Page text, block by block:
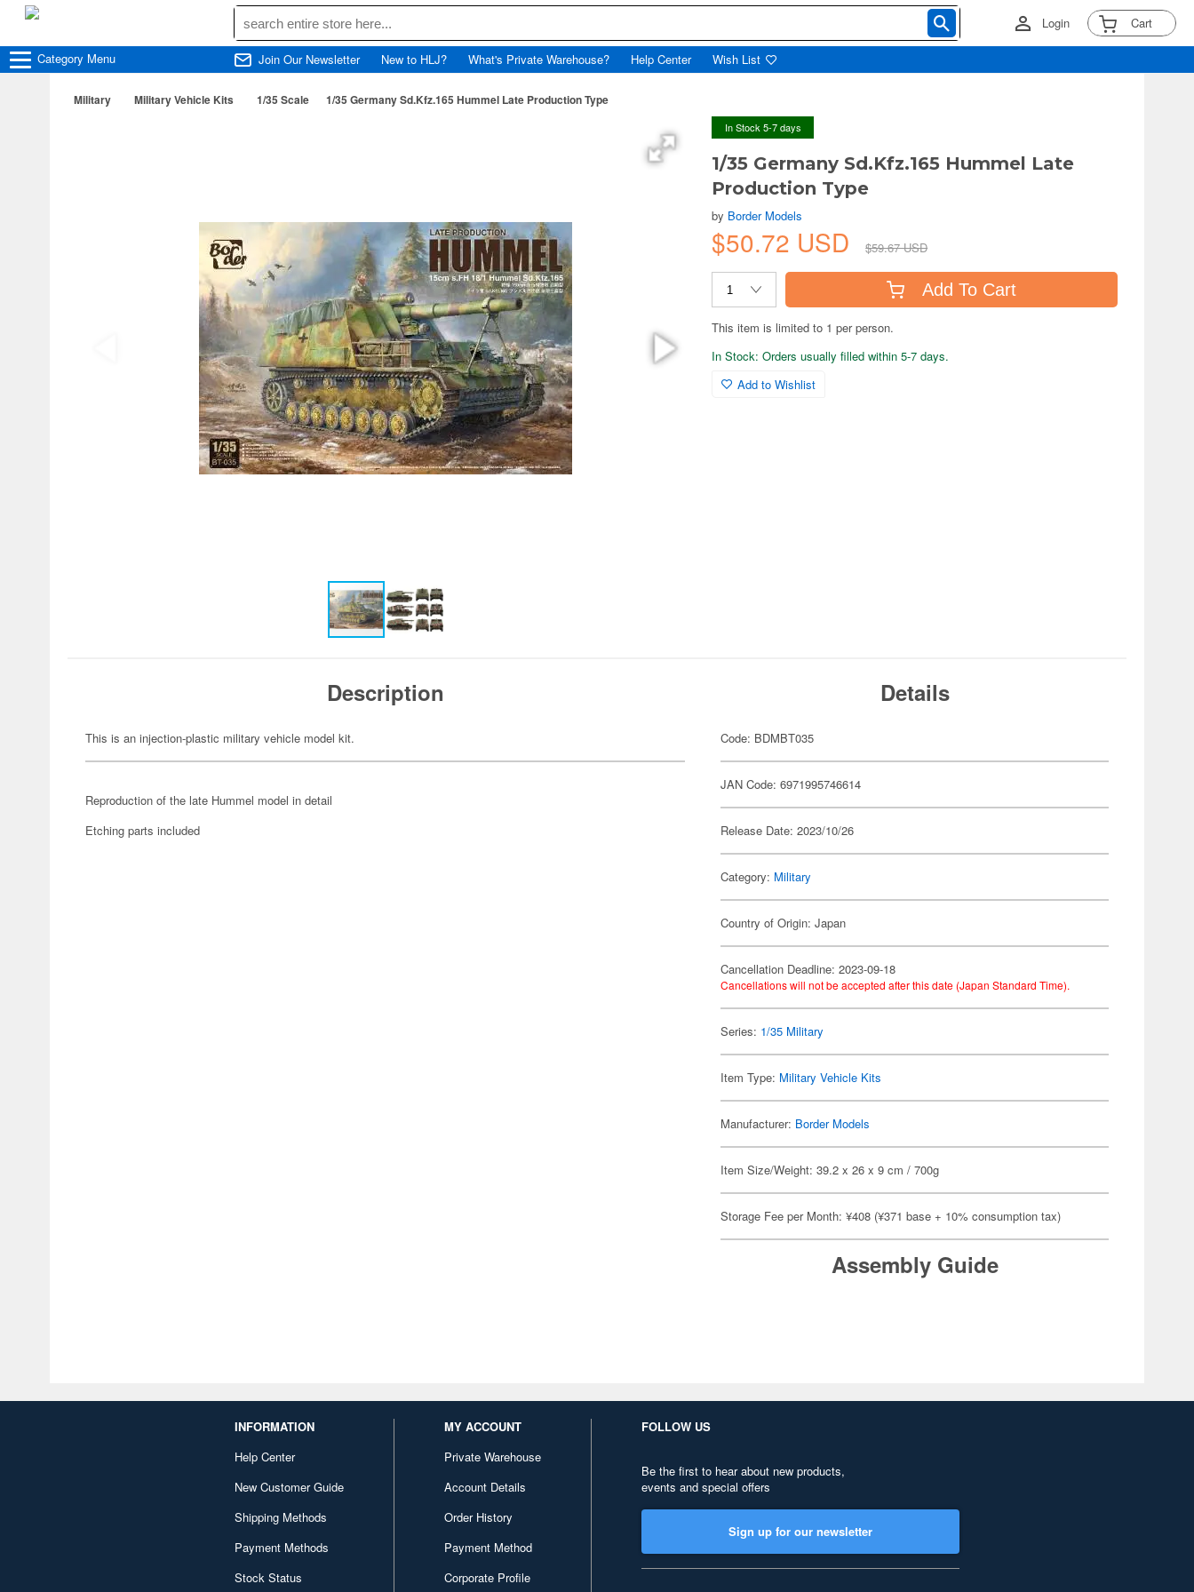
Login Cart
Category Menu Join Our Newsletter New to HLJ? What's Private Warehouse? Help Center Wish List
Military Military Vehicle Kits 1/35 Scale 1/35 Germany Sd.Kfz.165 Hummel Late Production Type
In Stock 5-7 days
1/35 Germany Sd.Kfz.165 Hummel Late
Production Type
by Border Models
$50.72 USD $59.67 USD
Add To Cart
This item is limited to 1 per person.
In Stock: Orders usually filled within 5-7 days.
Add to Wishlist
Description
This is an injection-plastic military vehicle model kit.
Reproduction of the late Hummel model in detail
Etching parts included
Details
Code: BDMBT035
JAN Code: 6971995746614
Release Date: 2023/10/26
Category: Military
Country of Origin: Japan
Cancellation Deadline: 2023-09-18
Cancellations will not be accepted after this date (Japan Standard Time).
Series: 1/35 Military
Item Type: Military Vehicle Kits
Manufacturer: Border Models
Item Size/Weight: 39.2 x 26 x 9 cm / 700g
Storage Fee per Month: ¥408 (¥371 base + 10% consumption tax)
Assembly Guide
INFORMATION
Help Center
New Customer Guide
Shipping Methods
Payment Methods
Stock Status
MY ACCOUNT
Private Warehouse
Account Details
Order History
Payment Method
Corporate Profile
FOLLOW US
Be the first to hear about new products,
events and special offers
Sign up for our newsletter